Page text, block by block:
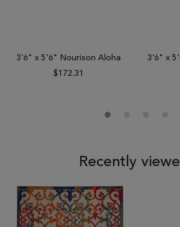
3'6" x 5'6" Nourison Aloha
$172.31
3'6" x
Recently